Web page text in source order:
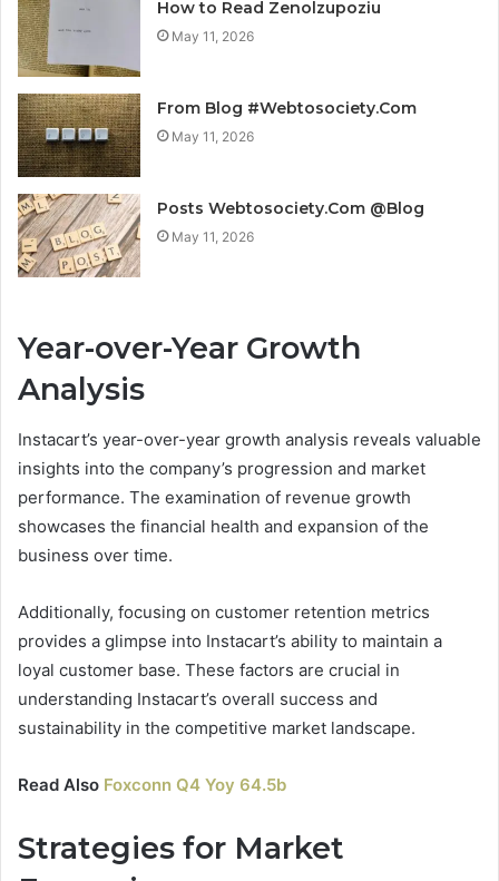
How to Read Zenolzupoziu
May 11, 2026
From Blog #Webtosociety.Com
May 11, 2026
Posts Webtosociety.Com @Blog
May 11, 2026
Year-over-Year Growth
Analysis
Instacart’s year-over-year growth analysis reveals valuable
insights into the company’s progression and market
performance. The examination of revenue growth
showcases the financial health and expansion of the
business over time.
Additionally, focusing on customer retention metrics
provides a glimpse into Instacart’s ability to maintain a
loyal customer base. These factors are crucial in
understanding Instacart’s overall success and
sustainability in the competitive market landscape.
Read Also Foxconn Q4 Yoy 64.5b
Strategies for Market